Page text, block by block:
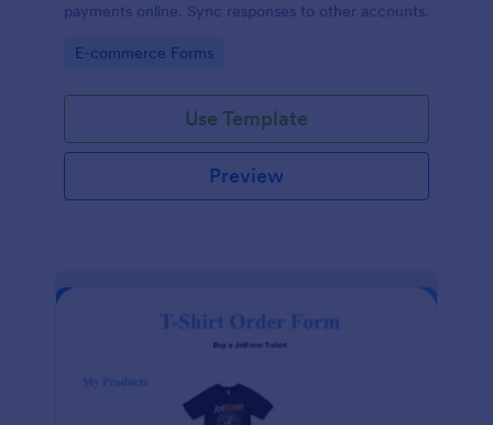
payments online. Sync responses to other accounts.
Go to Category:
E-commerce Forms
Use Template
Preview